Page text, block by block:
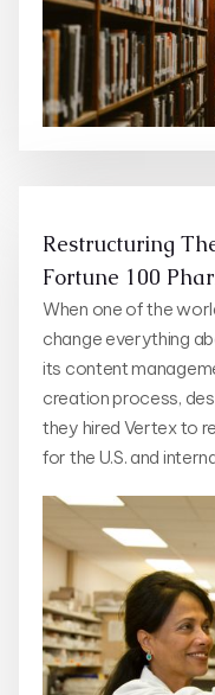
Restructuring
Fortune 100
When one of the
change everything
its content
creation process,
they hired Vertex to
for the U.S. and